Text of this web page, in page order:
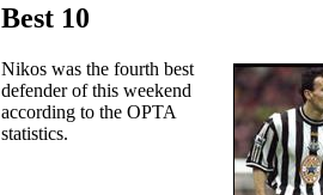
Best 10
Nikos was the fourth best
defender of this weekend
according to the OPTA
statistics.